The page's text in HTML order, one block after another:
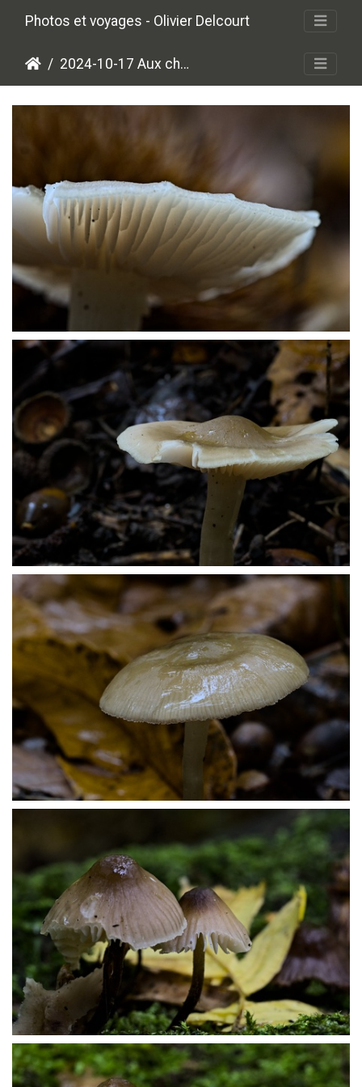
Photos et voyages - Olivier Delcourt
2024-10-17 Aux champignons
PA179464
PA179469
PA179480